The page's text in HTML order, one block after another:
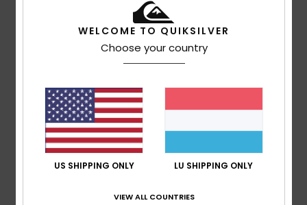
Details & features
Men White Short Sleeve T-Shirt
Color Code
Features
Collection:Go Kauli Collection
Fabric:100% Organic cotton jersey fabric
Fit:Regular fit
Short sleeves
WELCOME TO QUIKSILVER
Choose your country
US SHIPPING ONLY LU SHIPPING ONLY
VIEW ALL COUNTRIES